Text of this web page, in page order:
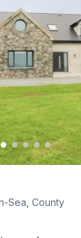
Sea, County